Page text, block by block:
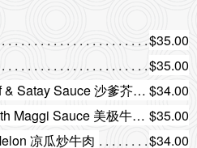
$35.00
$35.00
Chinese Broccoli with Beef & Satay Sauce 沙爹芥蓝牛肉 $34.00
Dried Beef & Mushroom with Maggi Sauce 美极牛肉蘑菇 $35.00
凉瓜炒牛肉
$34.00